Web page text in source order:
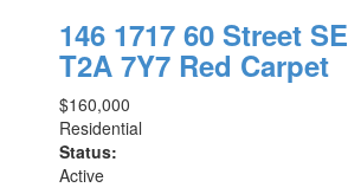
146 1717 60 Street SE
T2A 7Y7 Red Carpet
$160,000
Residential
Status:
Active